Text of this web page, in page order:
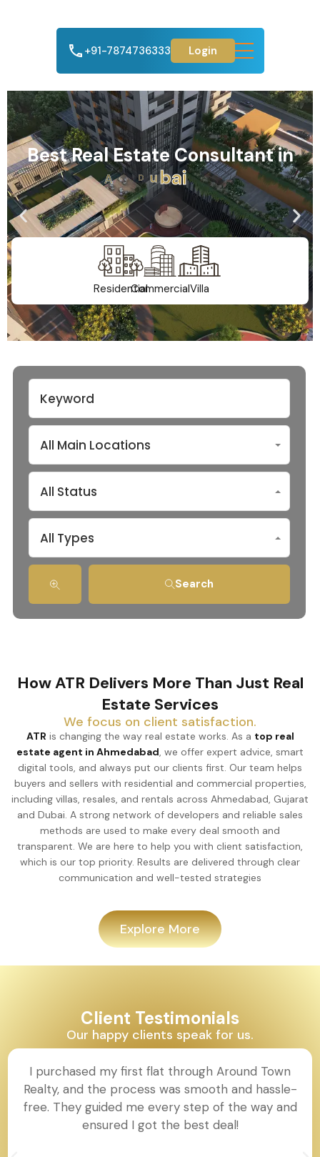
+91-7874736333 Login
Best Real Estate Consultant in
Ahmedabad
ResidentialCommercialVilla
All Main Locations
All Status
All Types
Search
How ATR Delivers More Than Just Real
Estate Services
We focus on client satisfaction.
ATR is changing the way real estate works. As a top real
estate agent in Ahmedabad, we offer expert advice, smart
digital tools, and always put our clients first. Our team helps
buyers and sellers with residential and commercial properties,
including villas, resales, and rentals across Ahmedabad, Gujarat
and Dubai. A strong network of developers and reliable sales
methods are used to make every deal smooth and
transparent. We are here to help you with client satisfaction,
which is our top priority. Results are delivered through clear
communication and well-tested strategies
Explore More
Client Testimonials
Our happy clients speak for us.
I purchased my first flat through Around Town
Realty, and the process was smooth and hassle-
free. They guided me every step of the way and
ensured I got the best deal!